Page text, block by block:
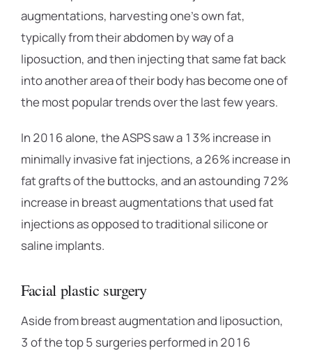
augmentations, harvesting one’s own fat,
typically from their abdomen by way of a
liposuction, and then injecting that same fat back
into another area of their body has become one of
the most popular trends over the last few years.
In 2016 alone, the ASPS saw a 13% increase in
minimally invasive fat injections, a 26% increase in
fat grafts of the buttocks, and an astounding 72%
increase in breast augmentations that used fat
injections as opposed to traditional silicone or
saline implants.
Facial plastic surgery
Aside from breast augmentation and liposuction,
3 of the top 5 surgeries performed in 2016